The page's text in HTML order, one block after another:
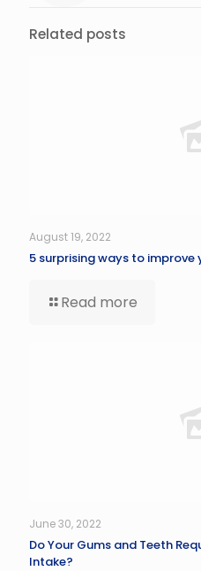
Related posts
August 19, 2022
5 surprising ways to
Read more
June 30, 2022
Do Your Gums and Teeth
Intake?